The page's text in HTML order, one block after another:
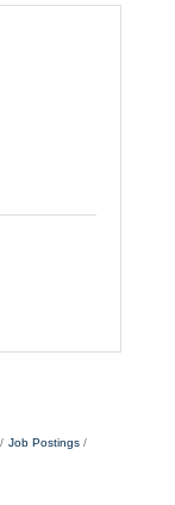
Job Postings